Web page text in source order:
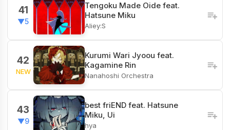
41
▼5
Tengoku Made Oide feat.
Hatsune Miku
Aliey:S
42
NEW
Kurumi Wari Jyoou feat.
Kagamine Rin
Nanahoshi Orchestra
43
▼9
best friEND feat. Hatsune
Miku, Ui
hya